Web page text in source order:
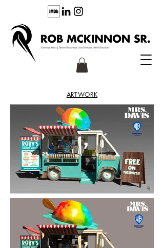
ARTWORK